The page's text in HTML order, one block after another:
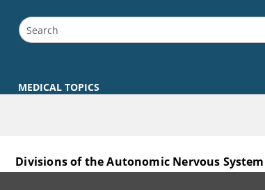
MEDICAL TOPICS
Divisions of the Autonomic Nervous System